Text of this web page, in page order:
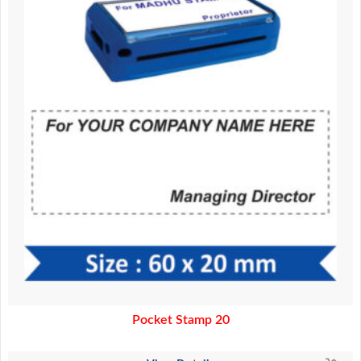
Pocket Stamp 20